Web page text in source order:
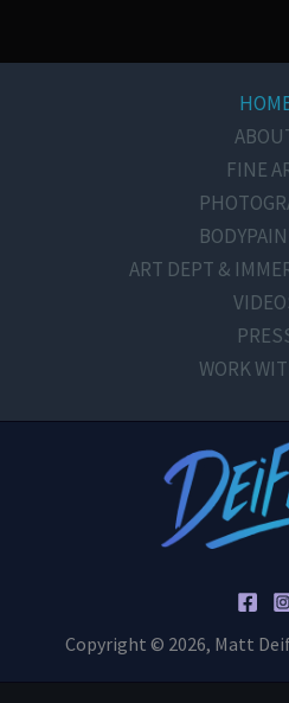
FINE
ART DEPT &
WORK
Copyright © 2026, Matt